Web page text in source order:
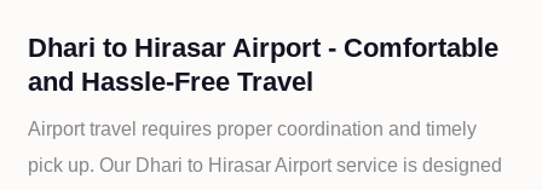
Dhari to Hirasar Airport - Comfortable
and Hassle-Free Travel
Airport travel requires proper coordination and timely
pick up. Our Dhari to Hirasar Airport service is designed